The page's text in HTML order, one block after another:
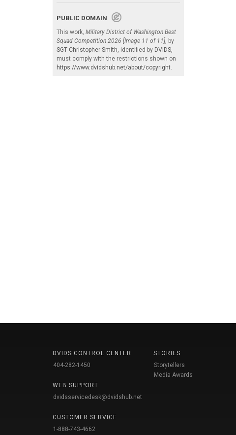
PUBLIC DOMAIN
This work, Military District of Washington Best
Squad Competition 2026 [Image 11 of 11] , by
SGT Christopher Smith , identified by DVIDS
must comply with the restrictions shown on
https://www.dvidshub.net/about/copyright
DVIDS CONTROL CENTER
404-282-1450
WEB SUPPORT
dvidsservicedesk@dvidshub.net
CUSTOMER SERVICE
1-888-743-4662
STORIES
Storytellers
Media Awards